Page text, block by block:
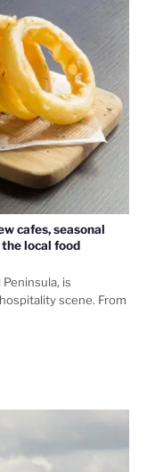
cafes, seasonal
local food
is
scene. From